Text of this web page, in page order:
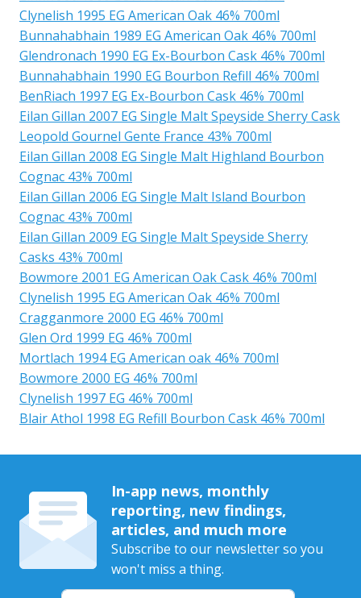
Clynelish 1995 EG American Oak 46% 700ml
Bunnahabhain 1989 EG American Oak 46% 700ml
Glendronach 1990 EG Ex-Bourbon Cask 46% 700ml
Bunnahabhain 1990 EG Bourbon Refill 46% 700ml
BenRiach 1997 EG Ex-Bourbon Cask 46% 700ml
Eilan Gillan 2007 EG Single Malt Speyside Sherry Cask
Leopold Gournel Gente France 43% 700ml
Eilan Gillan 2008 EG Single Malt Highland Bourbon
Cognac 43% 700ml
Eilan Gillan 2006 EG Single Malt Island Bourbon
Cognac 43% 700ml
Eilan Gillan 2009 EG Single Malt Speyside Sherry
Casks 43% 700ml
Bowmore 2001 EG American Oak Cask 46% 700ml
Clynelish 1995 EG American Oak 46% 700ml
Cragganmore 2000 EG 46% 700ml
Glen Ord 1999 EG 46% 700ml
Mortlach 1994 EG American oak 46% 700ml
Bowmore 2000 EG 46% 700ml
Clynelish 1997 EG 46% 700ml
Blair Athol 1998 EG Refill Bourbon Cask 46% 700ml
In-app news, monthly
reporting, new findings,
articles, and much more
Subscribe to our newsletter so you
won't miss a thing.